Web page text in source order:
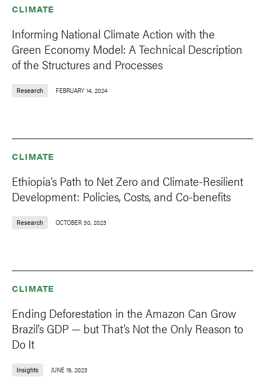
CLIMATE
Informing National Climate Action with the
Green Economy Model: A Technical Description
of the Structures and Processes
Research FEBRUARY 14, 2024
CLIMATE
Ethiopia’s Path to Net Zero and Climate-Resilient
Development: Policies, Costs, and Co-benefits
Research OCTOBER 30, 2023
CLIMATE
Ending Deforestation in the Amazon Can Grow
Brazil’s GDP — but That’s Not the Only Reason to
Do It
Insights JUNE 19, 2023